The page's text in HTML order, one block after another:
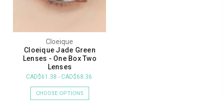
Cloeique
Cloeique Jade Green
Lenses - One Box Two
Lenses
CAD$61.38 - CAD$68.36
CHOOSE OPTIONS